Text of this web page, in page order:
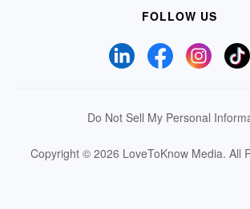
FOLLOW US
Do Not Sell My Personal
Copyright © 2026 LoveToKnow Media. All